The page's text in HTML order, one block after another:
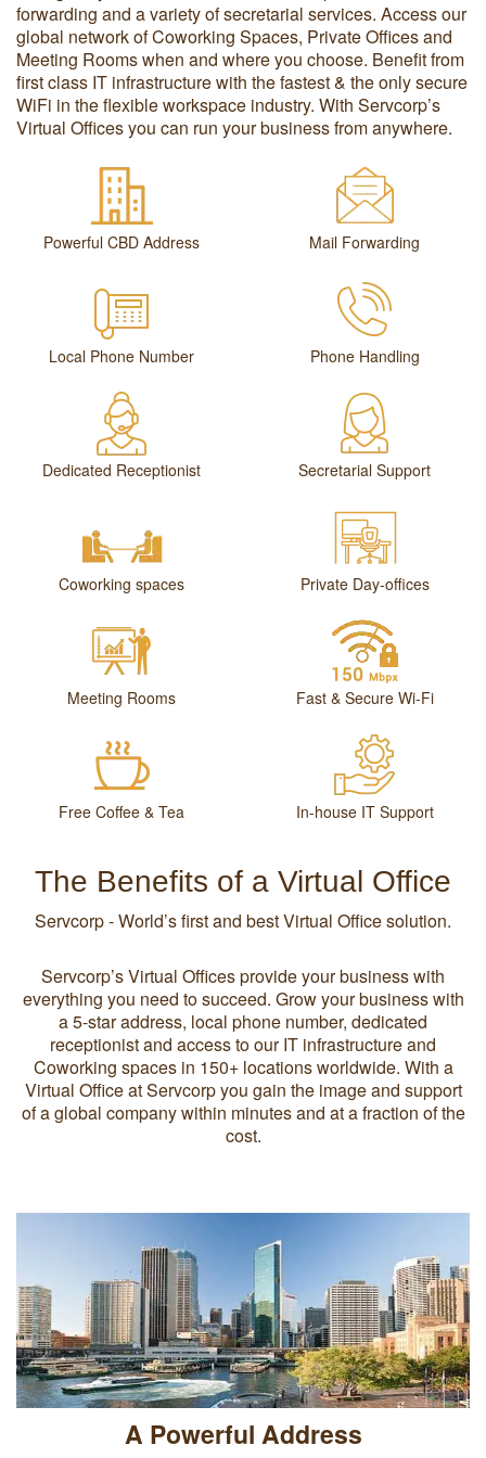
forwarding and a variety of secretarial services. Access our
global network of Coworking Spaces, Private Offices and
Meeting Rooms when and where you choose. Benefit from
first class IT infrastructure with the fastest & the only secure
WiFi in the flexible workspace industry. With Servcorp’s
Virtual Offices you can run your business from anywhere.
Powerful CBD Address Mail Forwarding
Local Phone Number Phone Handling
Dedicated Receptionist Secretarial Support
Coworking spaces Private Day-offices
Meeting Rooms Fast & Secure Wi-Fi
Free Coffee & Tea In-house IT Support
The Benefits of a Virtual Office
Servcorp - World’s first and best Virtual Office solution.
Servcorp’s Virtual Offices provide your business with
everything you need to succeed. Grow your business with
a 5-star address, local phone number, dedicated
receptionist and access to our IT infrastructure and
Coworking spaces in 150+ locations worldwide. With a
Virtual Office at Servcorp you gain the image and support
of a global company within minutes and at a fraction of the
cost.
A Powerful Address